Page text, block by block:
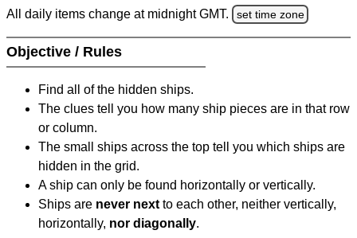
All daily items change at midnight GMT. set time zone
Objective / Rules
Find all of the hidden ships.
The clues tell you how many ship pieces are in that row
or column.
The small ships across the top tell you which ships are
hidden in the grid.
A ship can only be found horizontally or vertically.
Ships are never next to each other, neither vertically,
horizontally, nor diagonally.